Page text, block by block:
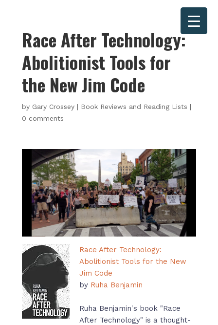
Race After Technology:
Abolitionist Tools for
the New Jim Code
by Gary Crossey| Book Reviews and Reading Lists |
0 comments
Race After Technology:
Abolitionist Tools for the New
Jim Code
by Ruha Benjamin
Ruha Benjamin's book "Race
After Technology" is a thought-